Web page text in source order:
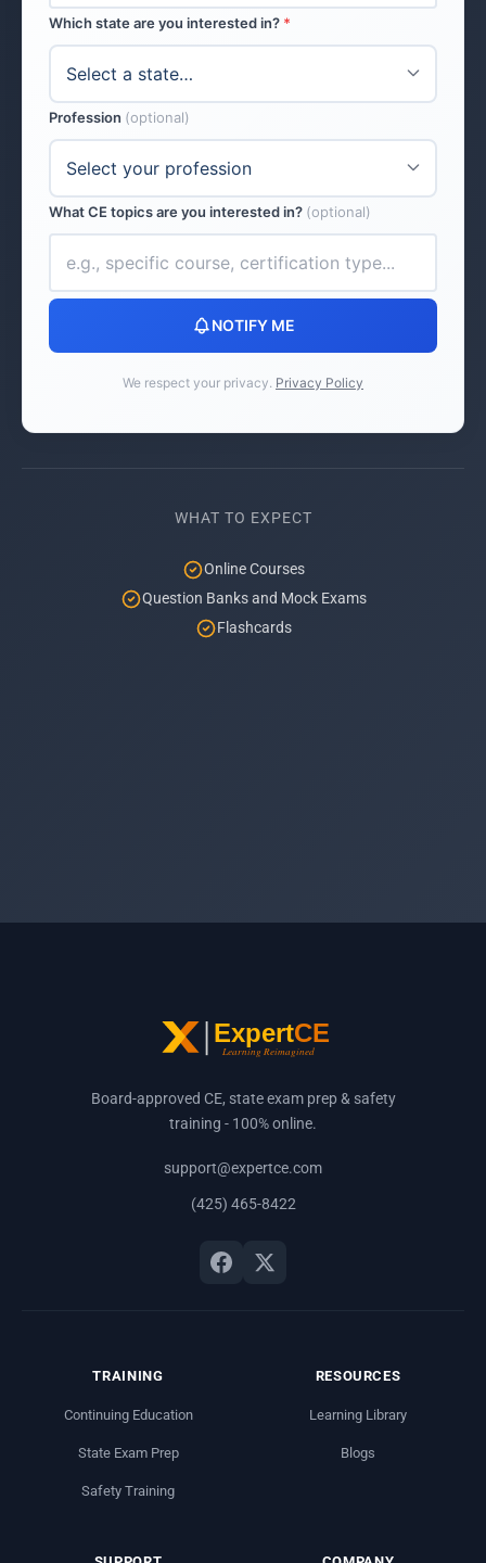
Which state are you interested in? *
Profession (optional)
What CE topics are you interested in? (optional)
NOTIFY ME
We respect your privacy. Privacy Policy
WHAT TO EXPECT
Online Courses
Question Banks and Mock Exams
Flashcards
Board-approved CE, state exam prep & safety
training - 100% online.
support@expertce.com
(425) 465-8422
TRAINING
Continuing Education
State Exam Prep
Safety Training
RESOURCES
Learning Library
Blogs